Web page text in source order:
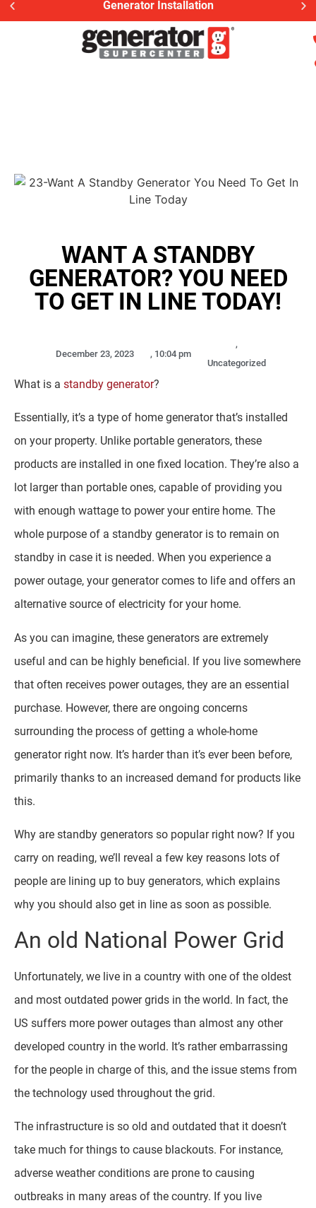
Generator Installation
WANT A STANDBY
GENERATOR? YOU NEED
TO GET IN LINE TODAY!
December 23, 2023 , 10:04 pm
,
Uncategorized
What is a standby generator?
Essentially, it’s a type of home generator that’s installed
on your property. Unlike portable generators, these
products are installed in one fixed location. They’re also a
lot larger than portable ones, capable of providing you
with enough wattage to power your entire home. The
whole purpose of a standby generator is to remain on
standby in case it is needed. When you experience a
power outage, your generator comes to life and offers an
alternative source of electricity for your home.
As you can imagine, these generators are extremely
useful and can be highly beneficial. If you live somewhere
that often receives power outages, they are an essential
purchase. However, there are ongoing concerns
surrounding the process of getting a whole-home
generator right now. It’s harder than it’s ever been before,
primarily thanks to an increased demand for products like
this.
Why are standby generators so popular right now? If you
carry on reading, we’ll reveal a few key reasons lots of
people are lining up to buy generators, which explains
why you should also get in line as soon as possible.
An old National Power Grid
Unfortunately, we live in a country with one of the oldest
and most outdated power grids in the world. In fact, the
US suffers more power outages than almost any other
developed country in the world. It’s rather embarrassing
for the people in charge of this, and the issue stems from
the technology used throughout the grid.
The infrastructure is so old and outdated that it doesn’t
take much for things to cause blackouts. For instance,
adverse weather conditions are prone to causing
outbreaks in many areas of the country. If you live